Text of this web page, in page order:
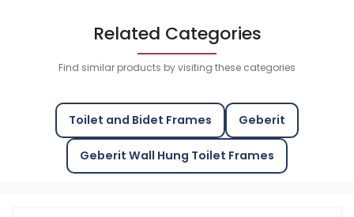
Related Categories
Find similar products by visiting these categories
Toilet and Bidet Frames Geberit
Geberit Wall Hung Toilet Frames